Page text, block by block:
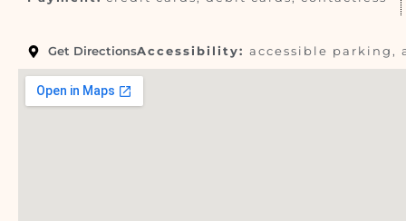
Get DirectionsAccessibility: accessible parking,